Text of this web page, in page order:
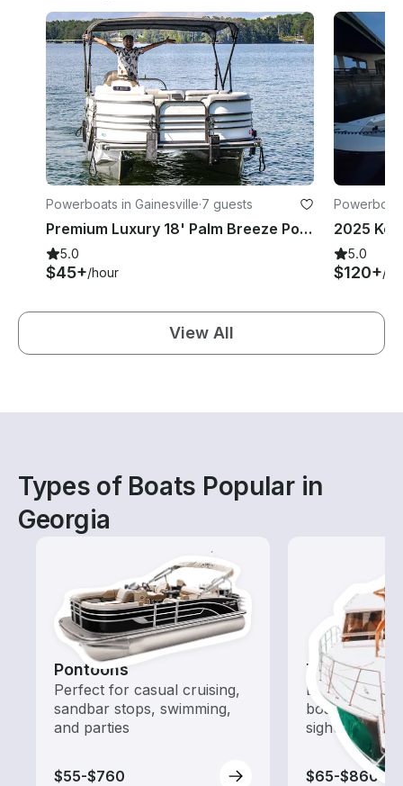
Powerboats in Gainesville·7 guests
Premium Luxury 18' Palm Breeze Pontoon Boat on Lake Lanier
5.0
$45+/hour
2025
5.0
$120+/
View All
Types of Boats Popular in
Georgia
Pontoons
Perfect for casual cruising,
sandbar stops, swimming,
and parties
$55-$760
Tours
Explore local
boat rental
sightseeing
$65-$860